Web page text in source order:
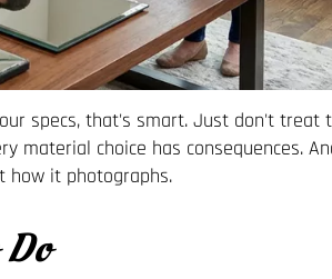
specs, that's smart. Just don't treat
material choice has consequences.
how it photographs.